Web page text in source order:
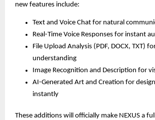
new features include:
Text and Voice Chat for natural
Real-Time Voice Responses for instant
File Upload Analysis (PDF, DOCX, TXT)
understanding
Image Recognition and Description for
AI-Generated Art and Creation for
instantly
These additions will officially make NEXUS a